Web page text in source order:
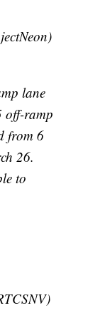
lane
off-ramp
from 6
26.
to